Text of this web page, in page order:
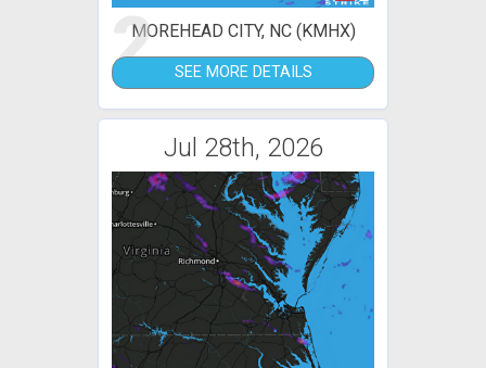
2MOREHEAD CITY, NC (KMHX)
SEE MORE DETAILS
Jul 28th, 2026